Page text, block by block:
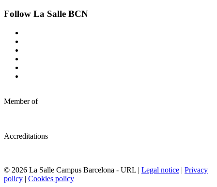
Follow La Salle BCN
Member of
Accreditations
© 2026 La Salle Campus Barcelona - URL | Legal notice | Privacy
policy | Cookies policy